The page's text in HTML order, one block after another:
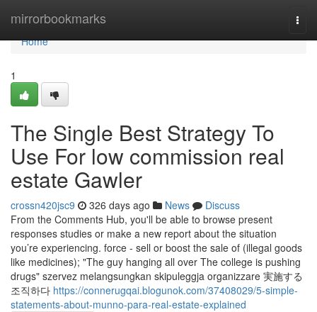
mirrorbookmarks
Home
Home
1
The Single Best Strategy To
Use For low commission real
estate Gawler
crossn420jsc9 326 days ago News
Discuss
From the Comments Hub, you'll be able to browse present
responses studies or make a new report about the situation
you’re experiencing. force - sell or boost the sale of (illegal goods
like medicines); "The guy hanging all over The college is pushing
drugs" szervez melangsungkan skipuleggja organizzare 実施する
조직하다 https://connerugqai.blogunok.com/37408029/5-simple-
statements-about-munno-para-real-estate-explained